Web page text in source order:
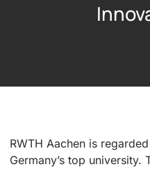
RWTH Aachen is
Germany’s top